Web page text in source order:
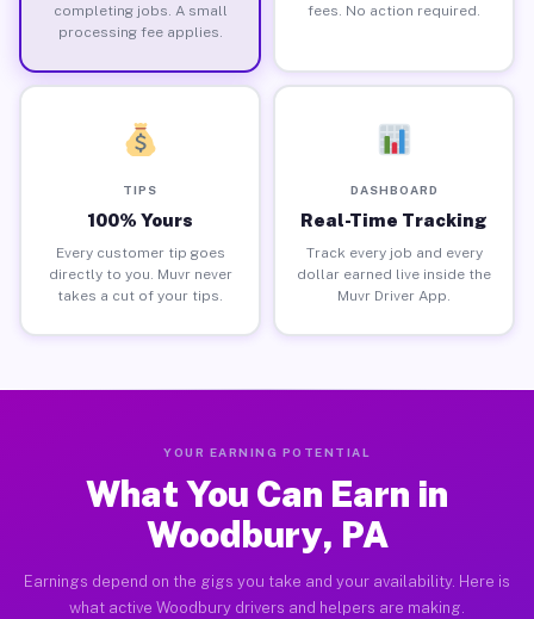
completing jobs. A small
processing fee applies.
fees. No action required.
TIPS
100% Yours
Every customer tip goes
directly to you. Muvr never
takes a cut of your tips.
DASHBOARD
Real-Time Tracking
Track every job and every
dollar earned live inside the
Muvr Driver App.
YOUR EARNING POTENTIAL
What You Can Earn in
Woodbury, PA
Earnings depend on the gigs you take and your availability. Here is
what active Woodbury drivers and helpers are making.